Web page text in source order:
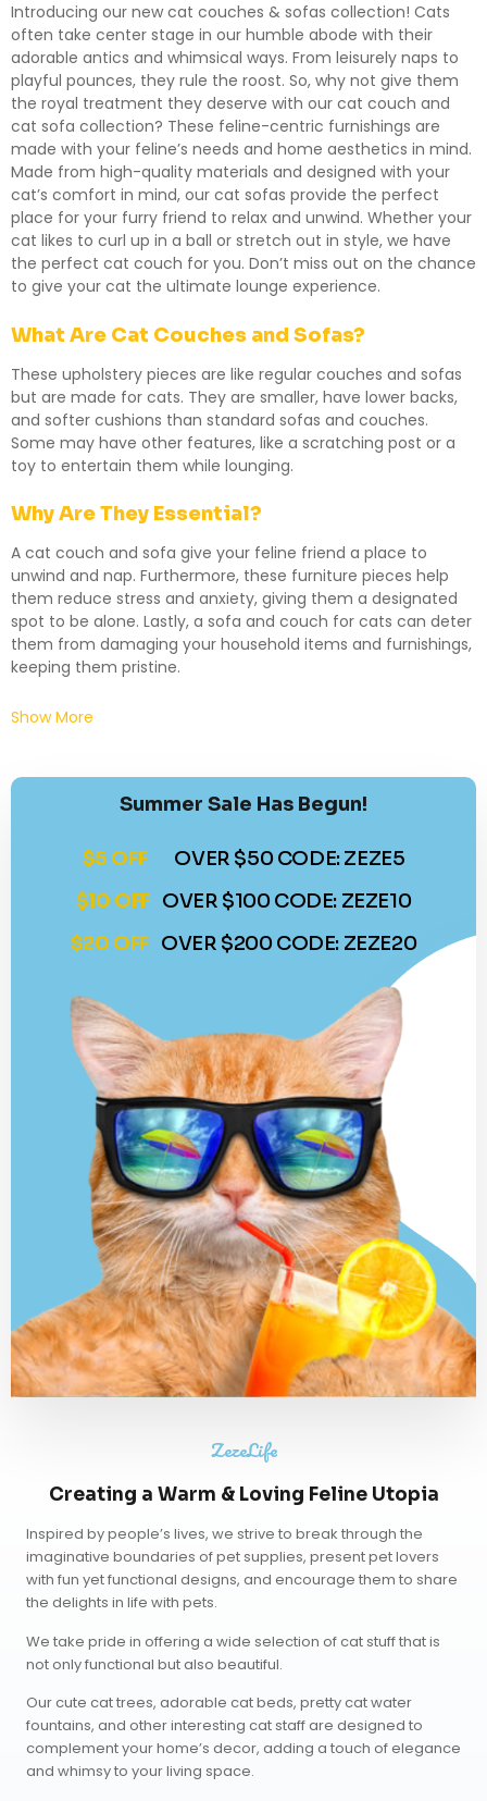
Introducing our new cat couches & sofas collection! Cats
often take center stage in our humble abode with their
adorable antics and whimsical ways. From leisurely naps to
playful pounces, they rule the roost. So, why not give them
the royal treatment they deserve with our cat couch and
cat sofa collection? These feline-centric furnishings are
made with your feline’s needs and home aesthetics in mind.
Made from high-quality materials and designed with your
cat’s comfort in mind, our cat sofas provide the perfect
place for your furry friend to relax and unwind. Whether your
cat likes to curl up in a ball or stretch out in style, we have
the perfect cat couch for you. Don’t miss out on the chance
to give your cat the ultimate lounge experience.
What Are Cat Couches and Sofas?
These upholstery pieces are like regular couches and sofas
but are made for cats. They are smaller, have lower backs,
and softer cushions than standard sofas and couches.
Some may have other features, like a scratching post or a
toy to entertain them while lounging.
Why Are They Essential?
A cat couch and sofa give your feline friend a place to
unwind and nap. Furthermore, these furniture pieces help
them reduce stress and anxiety, giving them a designated
spot to be alone. Lastly, a sofa and couch for cats can deter
them from damaging your household items and furnishings,
keeping them pristine.
Show More
Summer Sale Has Begun!
$5 OFF
OVER $50 CODE: ZEZE5
$10 OFF OVER $100 CODE: ZEZE10
$20 OFF OVER $200 CODE: ZEZE20
ZezeLife
Creating a Warm & Loving Feline Utopia
Inspired by people’s lives, we strive to break through the
imaginative boundaries of pet supplies, present pet lovers
with fun yet functional designs, and encourage them to share
the delights in life with pets.
We take pride in offering a wide selection of cat stuff that is
not only functional but also beautiful.
Ourcute cat trees, adorable cat beds, pretty cat water
fountains, and other interesting cat staff are designed to
complement your home’s decor, adding a touch of elegance
and whimsy to your living space.